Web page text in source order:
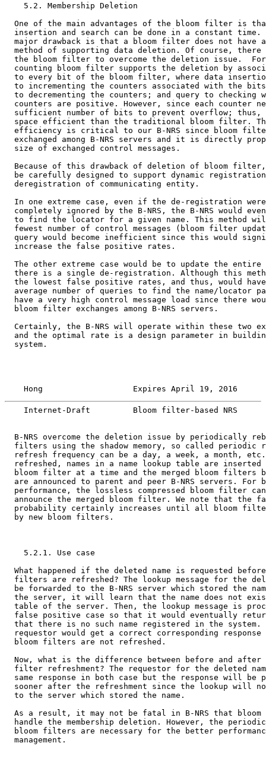
    5.2. Membership Deletion
One of the main advantages of the bloom filter is
insertion and search can be done in a constant time.
major drawback is that a bloom filter does not have
method of supporting data deletion. Of course, there
the bloom filter to overcome the deletion issue.
counting bloom filter supports the deletion by
to every bit of the bloom filter, where data
to incrementing the counters associated with the
to decrementing the counters; and query to checking
counters are positive. However, since each counter
sufficient number of bits to prevent overflow; thus,
space efficient than the traditional bloom filter.
efficiency is critical to our B-NRS since bloom
exchanged among B-NRS servers and it is directly
  size of exchanged control messages.
Because of this drawback of deletion of bloom
be carefully designed to support dynamic
  deregistration of communicating entity.
In one extreme case, even if the de-registration
completely ignored by the B-NRS, the B-NRS would
to find the locator for a given name. This method
fewest number of control messages (bloom filter
query would become inefficient since this would
  increase the false positive rates.
The other extreme case would be to update the entire
there is a single de-registration. Although this
the lowest false positive rates, and thus, would
average number of queries to find the name/locator
have a very high control message load since there
  bloom filter exchanges among B-NRS servers.
Certainly, the B-NRS will operate within these two
and the optimal rate is a design parameter in
  system.
Hong                   Expires April 19, 2016
Internet-Draft         Bloom filter-based NRS
B-NRS overcome the deletion issue by periodically
filters using the shadow memory, so called periodic
refresh frequency can be a day, a week, a month,
refreshed, names in a name lookup table are inserted
bloom filter at a time and the merged bloom filters
are announced to parent and peer B-NRS servers. For
performance, the lossless compressed bloom filter
announce the merged bloom filter. We note that the
probability certainly increases until all bloom
  by new bloom filters.
    5.2.1. Use case
What happened if the deleted name is requested
filters are refreshed? The lookup message for the
be forwarded to the B-NRS server which stored the
the server, it will learn that the name does not
table of the server. Then, the lookup message is
false positive case so that it would eventually
that there is no such name registered in the system.
requestor would get a correct corresponding response
  bloom filters are not refreshed.
Now, what is the difference between before and after
filter refreshment? The requestor for the deleted
same response in both case but the response will be
sooner after the refreshment since the lookup will
  to the server which stored the name.
As a result, it may not be fatal in B-NRS that bloom
handle the membership deletion. However, the
bloom filters are necessary for the better
  management.